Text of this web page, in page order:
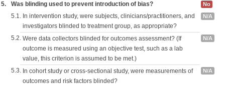
5. Was blinding used to prevent introduction of bias? No
5.1. In intervention study, were subjects, clinicians/practitioners, and
investigators blinded to treatment group, as appropriate?
N/A
5.2. Were data collectors blinded for outcomes assessment? (If
outcome is measured using an objective test, such as a lab
value, this criterion is assumed to be met.)
N/A
5.3. In cohort study or cross-sectional study, were measurements of
outcomes and risk factors blinded?
N/A